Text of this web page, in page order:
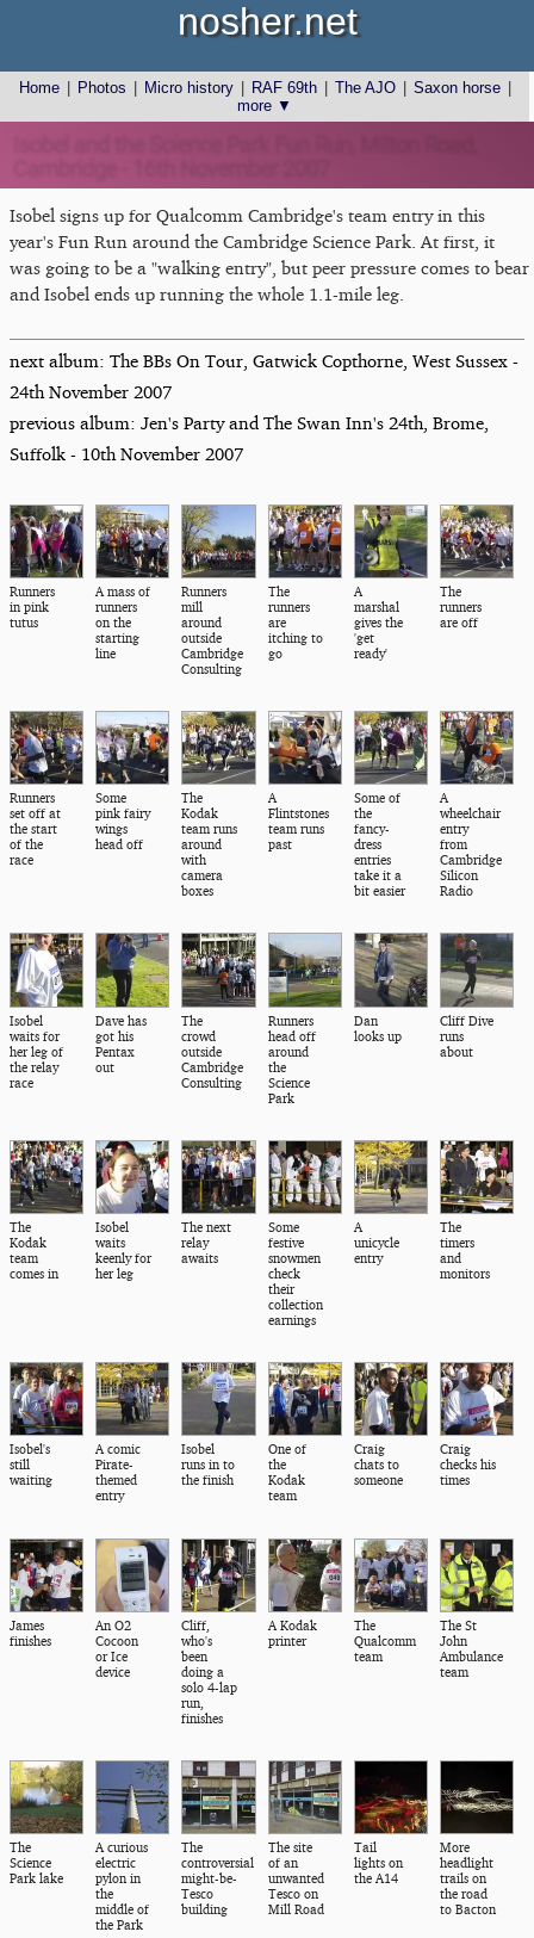
Home Photos Micro history RAF 69th The AJO Saxon horse
more ▼
nosher.net
Isobel signs up for Qualcomm Cambridge's team entry in this
year's Fun Run around the Cambridge Science Park. At first, it
was going to be a "walking entry", but peer pressure comes to bear
and Isobel ends up running the whole 1.1-mile leg.
next album: The BBs On Tour, Gatwick Copthorne, West Sussex -
24th November 2007
previous album: Jen's Party and The Swan Inn's 24th, Brome,
Suffolk - 10th November 2007
Runners
in pink
tutus
A mass of
runners
on the
starting
line
Runners
mill
around
outside
Cambridge
Consulting
The
runners
are
itching to
go
A
marshal
gives the
'get
ready'
The
runners
are off
Runners
set off at
the start
of the
race
Some
pink fairy
wings
head off
The
Kodak
team runs
around
with
camera
boxes
A
Flintstones
team runs
past
Some of
the
fancy-
dress
entries
take it a
bit easier
A
wheelchair
entry
from
Cambridge
Silicon
Radio
Isobel
waits for
her leg of
the relay
race
Dave has
got his
Pentax
out
The
crowd
outside
Cambridge
Consulting
Runners
head off
around
the
Science
Park
Dan
looks up
Cliff Dive
runs
about
The
Kodak
team
comes in
Isobel
waits
keenly for
her leg
The next
relay
awaits
Some
festive
snowmen
check
their
collection
earnings
A
unicycle
entry
The
timers
and
monitors
Isobel's
still
waiting
A comic
Pirate-
themed
entry
Isobel
runs in to
the finish
One of
the
Kodak
team
Craig
chats to
someone
Craig
checks his
times
James
finishes
An O2
Cocoon
or Ice
device
Cliff,
who's
been
doing a
solo 4-lap
run,
finishes
A Kodak
printer
The
Qualcomm
team
The St
John
Ambulance
team
The
Science
Park lake
A curious
electric
pylon in
the
middle of
the Park
The
controversial
might-be-
Tesco
building
The site
of an
unwanted
Tesco on
Mill Road
Tail
lights on
the A14
More
headlight
trails on
the road
to Bacton